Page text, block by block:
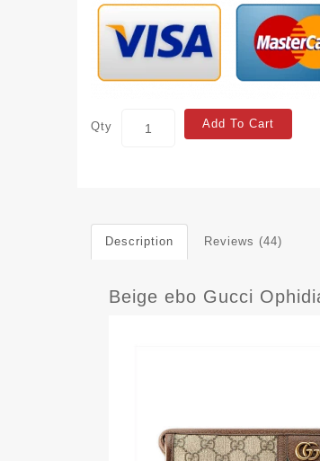
Qty Add To Cart
Description Reviews (44)
Beige ebo Gucci